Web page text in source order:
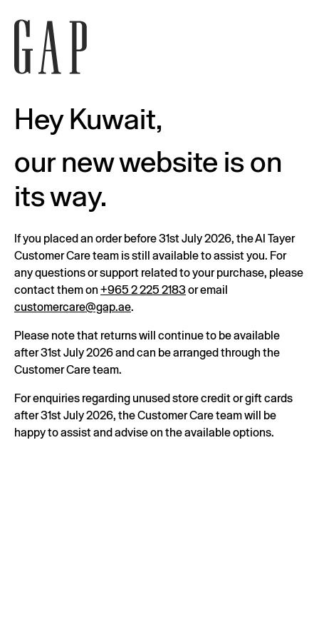
Hey Kuwait,
our new website is on
its way.
If you placed an order before 31st July 2026, the Al Tayer
Customer Care team is still available to assist you. For
any questions or support related to your purchase, please
contact them on +965 2 225 2183or email
customercare@gap.ae.
Please note that returns will continue to be available
after 31st July 2026 and can be arranged through the
Customer Care team.
For enquiries regarding unused store credit or gift cards
after 31st July 2026, the Customer Care team will be
happy to assist and advise on the available options.